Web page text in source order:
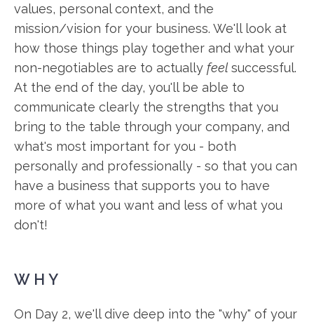
values, personal context, and the
mission/vision for your business. We'll look at
how those things play together and what your
non-negotiables are to actually feel successful.
At the end of the day, you'll be able to
communicate clearly the strengths that you
bring to the table through your company, and
what's most important for you - both
personally and professionally - so that you can
have a business that supports you to have
more of what you want and less of what you
don't!
WHY
On Day 2, we'll dive deep into the "why" of your